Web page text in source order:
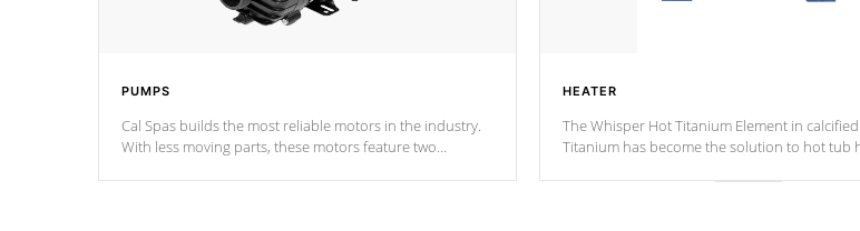
PUMPS
Cal Spas builds the most reliable motors in the industry.
With less moving parts, these motors feature two
HEATER
The Whisper Hot Titanium Element in
Titanium has become the solution to hot tub
chemical & mineral abuse.